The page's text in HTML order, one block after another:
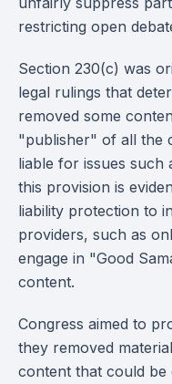
restricting open
Section 230(c) was
legal rulings that
removed some
"publisher" of all the
liable for issues such
this provision is
liability protection to
providers, such as
engage in "Good
content.
Congress aimed to
they removed
content that could be